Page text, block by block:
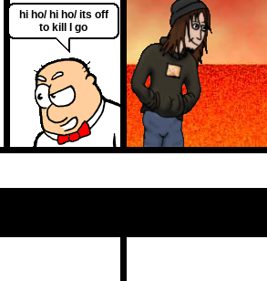
hi ho/ hi ho/ its off
to kill I go